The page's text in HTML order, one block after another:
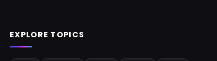
EXPLORE TOPICS